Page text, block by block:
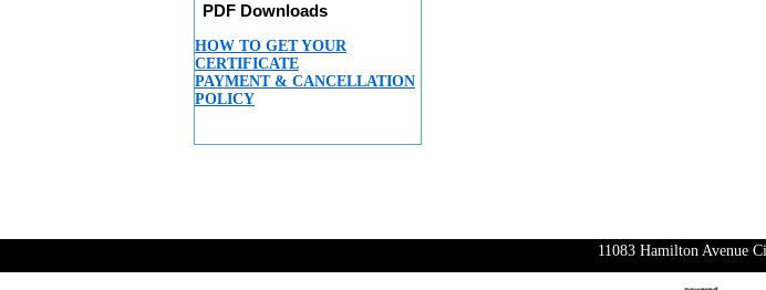
PDF Downloads
HOW TO GET YOUR
CERTIFICATE
PAYMENT & CANCELLATION
POLICY
11083 Hamilton Avenue